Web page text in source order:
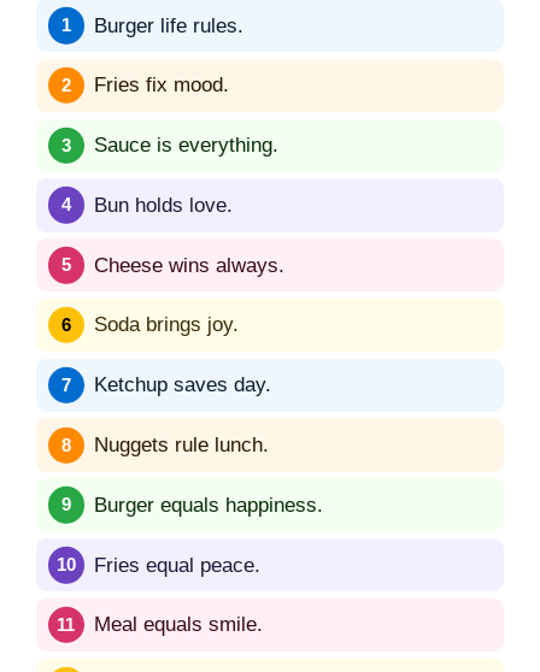
Burger life rules.
Fries fix mood.
Sauce is everything.
Bun holds love.
Cheese wins always.
Soda brings joy.
Ketchup saves day.
Nuggets rule lunch.
Burger equals happiness.
Fries equal peace.
Meal equals smile.